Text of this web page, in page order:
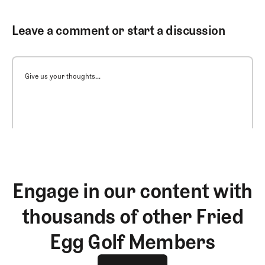
Leave a comment or start a discussion
Give us your thoughts...
Engage in our content with
thousands of other Fried
Egg Golf Members